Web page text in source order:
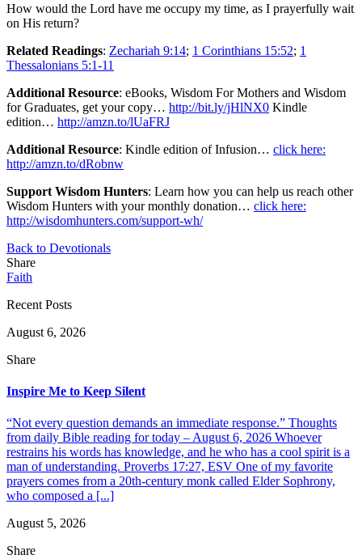
How would the Lord have me occupy my time, as I prayerfully wait
on His return?
Related Readings: Zechariah 9:14; 1 Corinthians 15:52; 1
Thessalonians 5:1-11
Additional Resource: eBooks, Wisdom For Mothers and Wisdom
for Graduates, get your copy… http://bit.ly/jHlNX0 Kindle
edition… http://amzn.to/lUaFRJ
Additional Resource: Kindle edition of Infusion… click here:
http://amzn.to/dRobnw
Support Wisdom Hunters: Learn how you can help us reach other
Wisdom Hunters with your monthly donation… click here:
http://wisdomhunters.com/support-wh/
Back to Devotionals
Share
Faith
Recent Posts
August 6, 2026
Share
Inspire Me to Keep Silent
“Not every question demands an immediate response.” Thoughts
from daily Bible reading for today – August 6, 2026 Whoever
restrains his words has knowledge, and he who has a cool spirit is a
man of understanding. Proverbs 17:27, ESV One of my favorite
prayers comes from a 20th-century monk called Elder Sophrony,
who composed a [...]
August 5, 2026
Share